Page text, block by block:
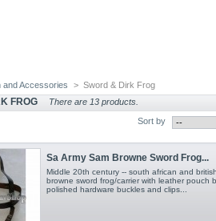
and Accessories > Sword & Dirk Frog
FROG There are 13 products.
Sort by
Sa Army Sam Browne Sword Frog...
Middle 20th century -- south african and
browne sword frog/carrier with leather pouch
polished hardware buckles and clips...